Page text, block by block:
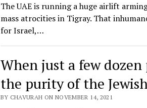
The UAE is running a huge airlift
mass atrocities in Tigray. That
for Israel,…
When just a few
the purity of the
BY CHAVURAH ON NOVEMBER 14, 2021